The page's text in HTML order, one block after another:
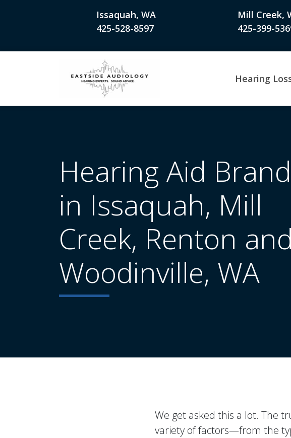
Issaquah, WA
425-528-8597
Mill Creek,
425-399-
Hearing
Hearing Aid
in Issaquah, Mill
Creek, Renton and
Woodinville, WA
We get asked this a lot. The
variety of factors—from the